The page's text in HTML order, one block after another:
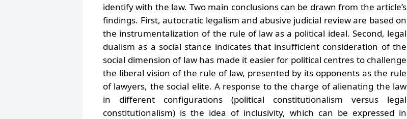
identify with the law. Two main conclusions can be drawn from the article’s
findings. First, autocratic legalism and abusive judicial review are based on
the instrumentalization of the rule of law as a political ideal. Second, legal
dualism as a social stance indicates that insufficient consideration of the
social dimension of law has made it easier for political centres to challenge
the liberal vision of the rule of law, presented by its opponents as the rule
of lawyers, the social elite. A response to the charge of alienating the law
in different configurations (political constitutionalism versus legal
constitutionalism) is the idea of inclusivity, which can be expressed in